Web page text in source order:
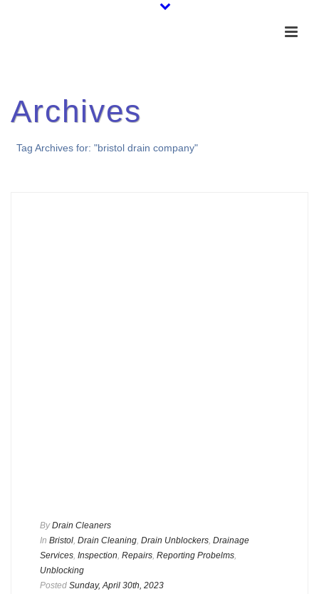
Archives
Tag Archives for: "bristol drain company"
By Drain Cleaners
In Bristol, Drain Cleaning, Drain Unblockers, Drainage
Services, Inspection, Repairs, Reporting Probelms,
Unblocking
Posted Sunday, April 30th, 2023